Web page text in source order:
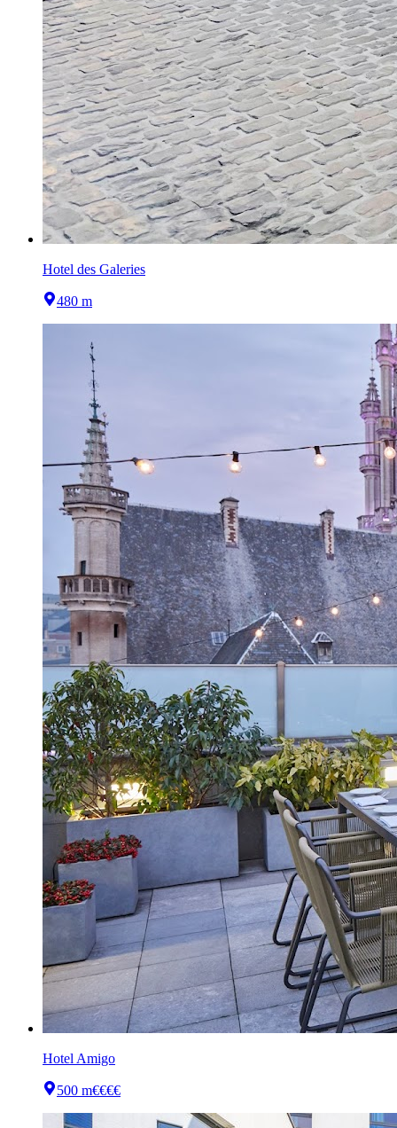
Hotel des Galeries
480 m
Hotel Amigo
500 m€€€€